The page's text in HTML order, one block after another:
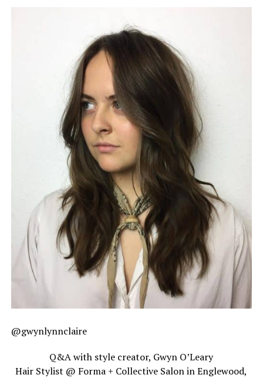
@gwynlynnclaire
Q&A with style creator, Gwyn O’Leary
Hair Stylist @ Forma + Collective Salon in Englewood,